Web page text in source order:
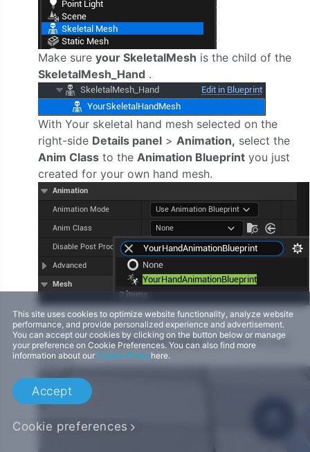
Make sure your SkeletalMesh is the child of the
SkeletalMesh_Hand .
With Your skeletal hand mesh selected on the
right-side Details panel > Animation, select the
Anim Class to the Animation Blueprint you just
created for your own hand mesh.
Play to see the results.
i. Back toIK_HandTrackingMapand hit the play
button.
This site uses cookies to optimize website functionality, analyze website
performance, and provide personalized experience and advertisement.
You can accept our cookies by clicking on the button below or manage
your preference on Cookie Preferences. You can also find more
information about our Cookie Policyhere.
Accept
Cookie preferences